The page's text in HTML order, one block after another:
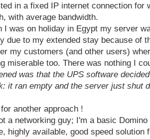
in a fixed IP internet connection for
with average bandwidth.
I was on holiday in Egypt my server
due to my extended stay because of
my customers (and other users)
miserable too. There was nothing I
was that the UPS software
it ran empty and the server just shut
another approach !
a networking guy; I'm a basic
highly available, good speed solution